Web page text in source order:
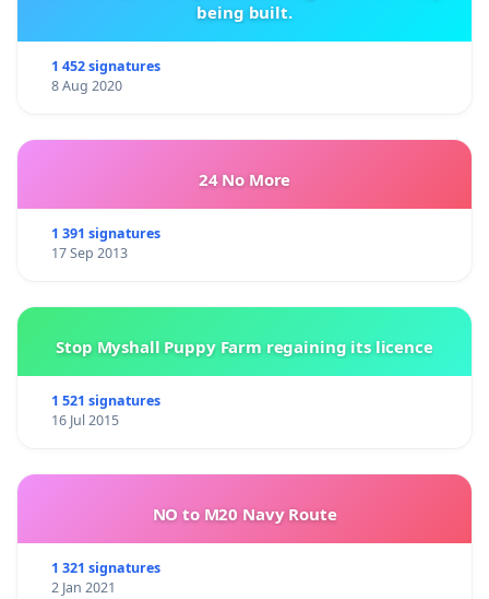
being built.
1 452 signatures
8 Aug 2020
24 No More
1 391 signatures
17 Sep 2013
Stop Myshall Puppy Farm regaining its licence
1 521 signatures
16 Jul 2015
NO to M20 Navy Route
1 321 signatures
2 Jan 2021